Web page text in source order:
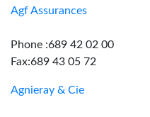
Agf Assurances
Phone :689 42 02 00
Fax:689 43 05 72
Agnieray & Cie